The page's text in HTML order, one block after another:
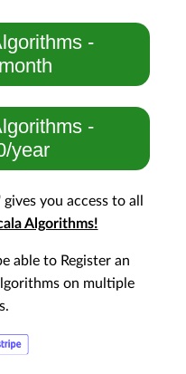
-
-
year
you access to all
Algorithms!
able to Register an
on multiple